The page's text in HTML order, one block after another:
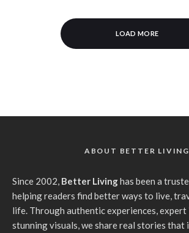
LOAD MORE
ABOUT BETTER LIVING
Since 2002, Better Livinghas been a
helping readers find better ways to live,
life. Through authentic experiences, expert
stunning visuals, we share real stories that